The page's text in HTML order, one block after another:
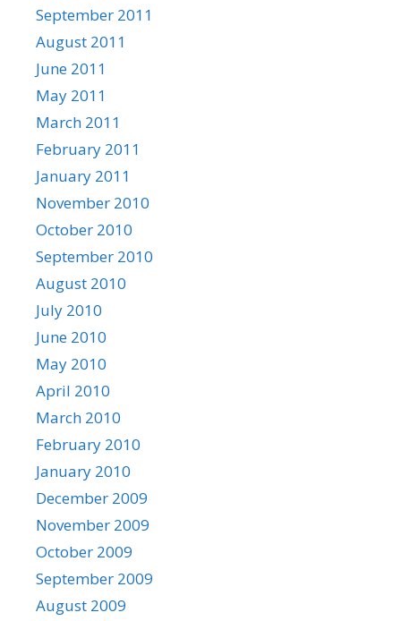
September 2011
August 2011
June 2011
May 2011
March 2011
February 2011
January 2011
November 2010
October 2010
September 2010
August 2010
July 2010
June 2010
May 2010
April 2010
March 2010
February 2010
January 2010
December 2009
November 2009
October 2009
September 2009
August 2009